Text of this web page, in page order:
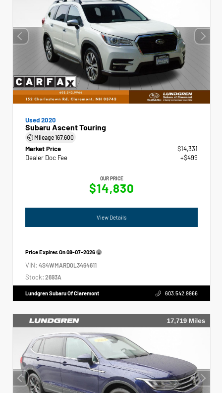
Used 2020
Subaru Ascent Touring
Mileage167,600
Market Price
$14,331
Dealer Doc Fee
+$499
OUR PRICE
$14,830
View Details
Price Expires On08-07-2026
VIN: 4S4WMARD0L3464611
Stock: 2693A
Lundgren Subaru Of Claremont 603.542.9966